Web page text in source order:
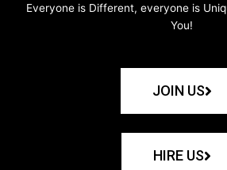
Everyone is Different, everyone is
You!
JOIN US
HIRE US